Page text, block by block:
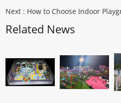
Next : How to Choose Indoor
Related News